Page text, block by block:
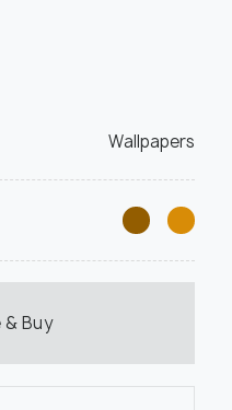
Wallpapers
Buy